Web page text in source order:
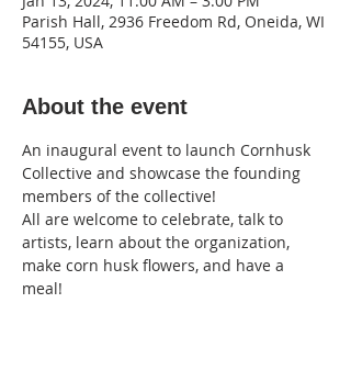
Parish Hall, 2936 Freedom Rd, Oneida, WI
54155, USA
About the event
An inaugural event to launch Cornhusk
Collective and showcase the founding
members of the collective!
All are welcome to celebrate, talk to
artists, learn about the organization,
make corn husk flowers, and have a
meal!